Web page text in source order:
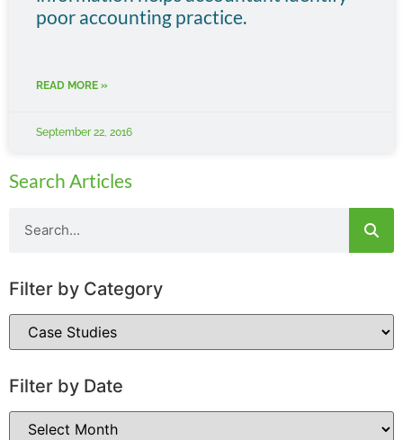
poor accounting practice.
READ MORE »
September 22, 2016
Search Articles
Filter by Category
Filter by Date